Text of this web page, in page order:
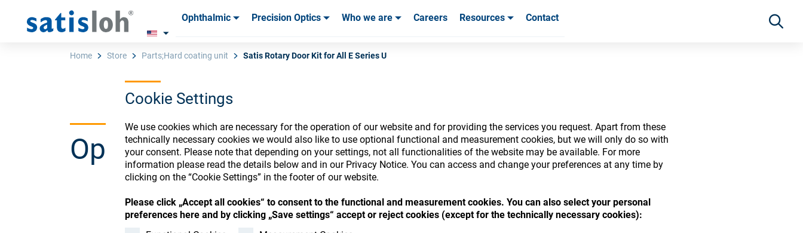
Cookie Settings
We use cookies which are necessary for the operation of our website and for providing the services you request. Apart from these
technically necessary cookies we would also like to use optional functional and measurement cookies, but we will only do so with
your consent. Please note that depending on your settings, not all functionalities of the website may be available. For more
information please read the details below and in our Privacy Notice. You can access and change your preferences at any time by
clicking on the “Cookie Settings” in the footer of our website.
Please click „Accept all cookies“ to consent to the functional and measurement cookies. You can also select your personal
preferences here and by clicking „Save settings“ accept or reject cookies (except for the technically necessary cookies):
Ophthalmic Precision Optics Who we are Careers Resources Contact
Ophthalmic
Home Store Parts;Hard coating unit Satis Rotary Door Kit for All E Series U
Ophthalmic Consumables Store
Register or Sign-in to access your accounts and explore our wide range of ophthalmic